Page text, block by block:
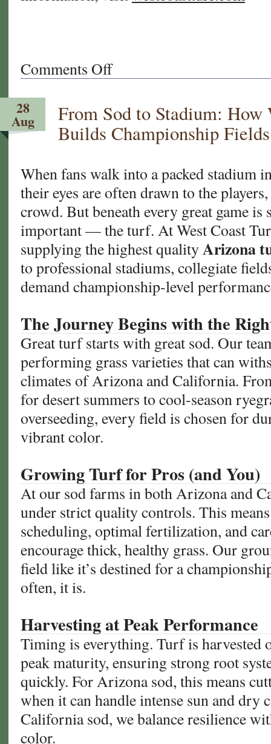
Comments Offon
When
Gets
Too
Hot:
Natural
Grass
Is
the
Safer
Choice
28
Aug
From Sod to Stadium: How
Builds Championship Fields
When fans walk into a packed stadium
their eyes are often drawn to the
crowd. But beneath every great game is
important — the turf. At West Coast
supplying the highest qualityArizona
to professional stadiums, collegiate
demand championship-level
The Journey Begins with the
Great turf starts with great sod. Our
performing grass varieties that can
climates of Arizona and California.
for desert summers to cool-season
overseeding, every field is chosen for
vibrant color.
Growing Turf for Pros (and You)
At our sod farms in both Arizona and
under strict quality controls. This
scheduling, optimal fertilization, and
encourage thick, healthy grass. Our
field like it’s destined for a
often, it is.
Harvesting at Peak Performance
Timing is everything. Turf is harvested
peak maturity, ensuring strong root
quickly. For Arizona sod, this means
when it can handle intense sun and dry
California sod, we balance resilience
color.